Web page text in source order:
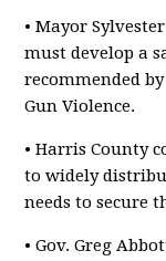
• Mayor
must develop a
recommended
Gun Violence.
• Harris County
to widely
needs to secure
• Gov. Greg